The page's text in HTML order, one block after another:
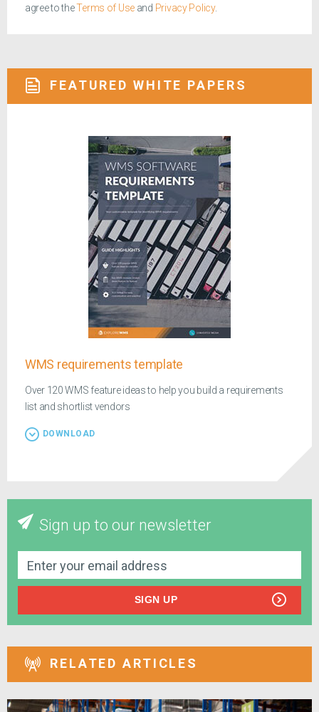
agree to theTerms of Use and Privacy Policy.
FEATURED WHITE PAPERS
WMS requirements template
Over 120 WMS feature ideas to help you build a requirements
list and shortlist vendors
DOWNLOAD
Sign up to our newsletter
SIGN UP
RELATED ARTICLES